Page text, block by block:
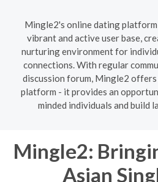
Mingle2's online dating platform
vibrant and active user base,
nurturing environment for
connections. With regular
discussion forum, Mingle2
platform - it provides an
minded individuals and build
Mingle2:
Asian